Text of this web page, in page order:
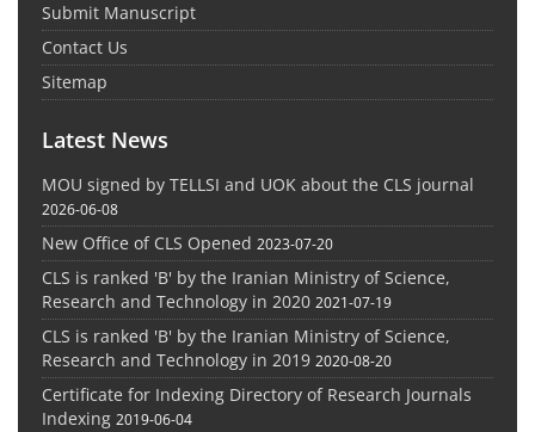
Submit Manuscript
Contact Us
Sitemap
Latest News
MOU signed by TELLSI and UOK about the CLS journal
2026-06-08
New Office of CLS Opened 2023-07-20
CLS is ranked 'B' by the Iranian Ministry of Science,
Research and Technology in 2020 2021-07-19
CLS is ranked 'B' by the Iranian Ministry of Science,
Research and Technology in 2019 2020-08-20
Certificate for Indexing Directory of Research Journals
Indexing 2019-06-04